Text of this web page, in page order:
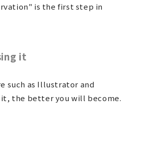
is the first step in
it
such as Illustrator and
the better you will become.